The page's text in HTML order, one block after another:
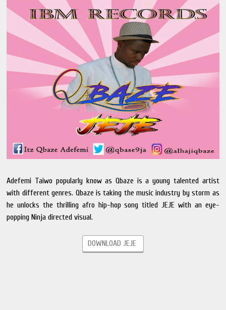
Adefemi Taiwo popularly know as Qbaze is a young talented artist
with different genres. Qbaze is taking the music industry by storm as
he unlocks the thrilling afro hip-hop song titled JEJE with an eye-
popping Ninja directed visual.
DOWNLOAD JEJE